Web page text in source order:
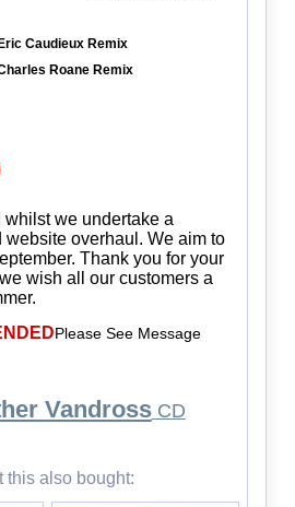
Caudieux Remix
Roane Remix
we undertake a
website overhaul. We aim to
Thank you for your
wish all our customers a
Please See Message
VandrossCD
this also bought: